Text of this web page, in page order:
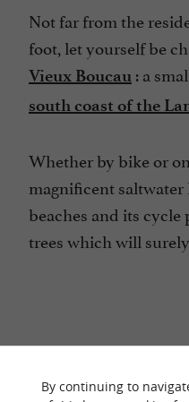
Not far from the
foot, let yourself be
Vieux Boucau : a
south coast of the
Whether by bike or
magnificent saltwater
beaches and its
trees which will
By continuing to